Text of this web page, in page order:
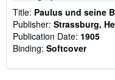
Title: Paulus und seine
Publisher: Strassburg,
Publication Date: 1905
Binding: Softcover